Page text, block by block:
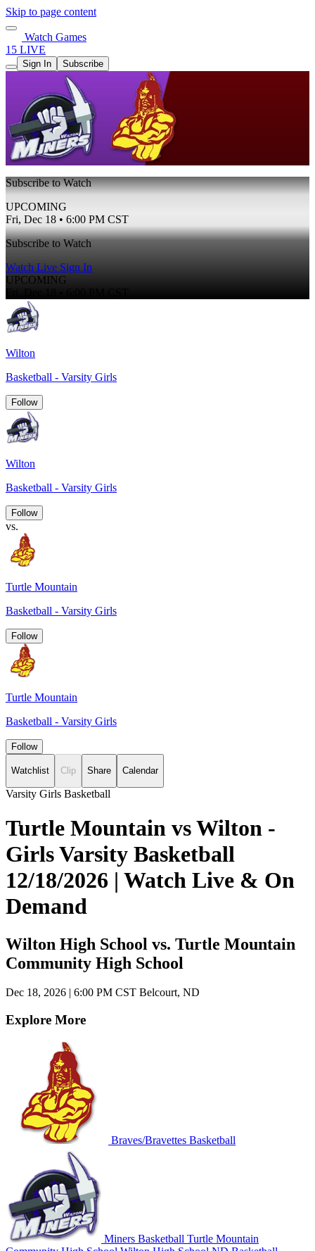
Skip to page content
Watch Games
15 LIVE
Sign In Subscribe
Subscribe to Watch
UPCOMING
Fri, Dec 18 • 6:00 PM CST
Subscribe to Watch
Watch Live Sign In
UPCOMING
Wilton
Basketball - Varsity Girls
Follow
Wilton
Basketball - Varsity Girls
Follow
vs.
Turtle Mountain
Basketball - Varsity Girls
Follow
Turtle Mountain
Basketball - Varsity Girls
Follow
Watchlist Clip Share Calendar
Varsity Girls Basketball
Turtle Mountain vs Wilton -
Girls Varsity Basketball
12/18/2026 | Watch Live & On
Demand
Wilton High School vs. Turtle Mountain
Community High School
Dec 18, 2026 | 6:00 PM CST Belcourt, ND
Explore More
Braves/Bravettes Basketball
Miners Basketball Turtle Mountain